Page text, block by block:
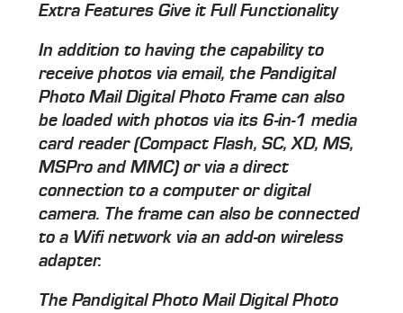
Extra Features Give it Full Functionality
In addition to having the capability to
receive photos via email, the Pandigital
Photo Mail Digital Photo Frame can also
be loaded with photos via its 6-in-1 media
card reader (Compact Flash, SC, XD, MS,
MSPro and MMC) or via a direct
connection to a computer or digital
camera. The frame can also be connected
to a Wifi network via an add-on wireless
adapter.
The Pandigital Photo Mail Digital Photo